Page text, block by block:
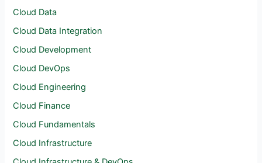
Cloud Data
Cloud Data Integration
Cloud Development
Cloud DevOps
Cloud Engineering
Cloud Finance
Cloud Fundamentals
Cloud Infrastructure